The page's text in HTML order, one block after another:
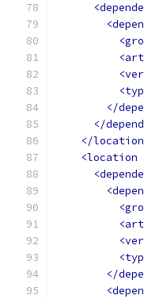
</
</
</
<location
</